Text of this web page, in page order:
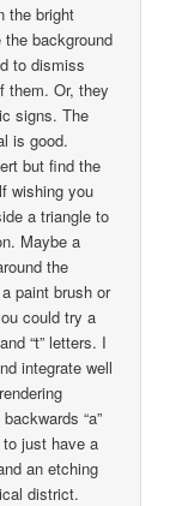
the bright
background
to dismiss
them. Or, they
signs. The
is good.
but find the
wishing you
a triangle to
Maybe a
the
paint brush or
could try a
“t” letters. I
integrate well
“a”
just have a
an etching
district.